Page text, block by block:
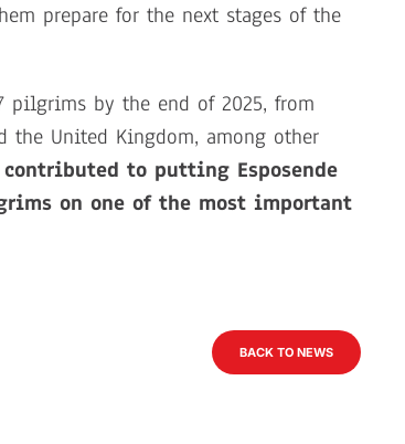
prepare for the next stages of the
pilgrims by the end of 2025, from
the United Kingdom, among other
to putting Esposende
on one of the most important
BACK TO NEWS